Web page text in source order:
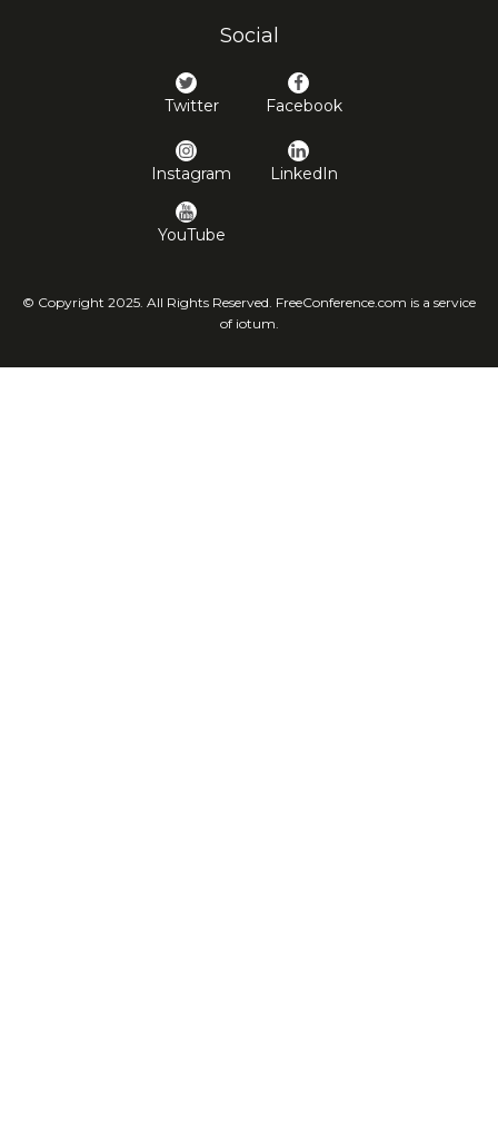
Social
Twitter Facebook
Instagram LinkedIn
YouTube
© Copyright 2025. All Rights Reserved. FreeConference.com is a service
of iotum.